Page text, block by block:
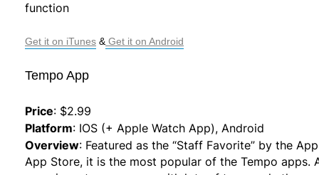
function
Get it on iTunes & Get it on Android
Tempo App
Price: $2.99
Platform: IOS (+ Apple Watch App), Android
Overview: Featured as the “Staff Favorite” by the
App Store, it is the most popular of the Tempo apps.